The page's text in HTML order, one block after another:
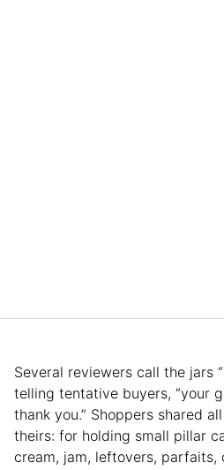
Several reviewers call the jars
telling tentative buyers, “your
thank you.” Shoppers shared
theirs: for holding small pillar
cream, jam, leftovers, parfaits,